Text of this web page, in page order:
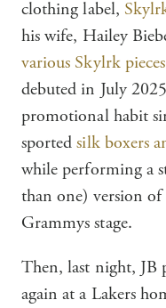
clothing label,
his wife, Hailey
various Skylrk pieces
debuted in July
promotional habit
sportedsilk boxers
while performing a
than one) version of
Grammys stage.
Then, last night, JB
again at a Lakers